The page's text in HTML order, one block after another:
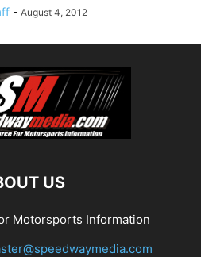
- August 4, 2012
US
Motorsports Information